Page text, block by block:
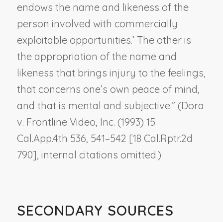
endows the name and likeness of the
person involved with commercially
exploitable opportunities.’ The other is
the appropriation of the name and
likeness that brings injury to the feelings,
that concerns one’s own peace of mind,
and that is mental and subjective.” (Dora
v. Frontline Video, Inc. (1993) 15
Cal.App.4th 536, 541–542 [18 Cal.Rptr.2d
790], internal citations omitted.)
SECONDARY SOURCES